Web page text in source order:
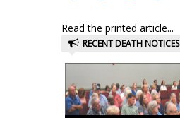
Read the printed article...
RECENT DEATH NOTICES